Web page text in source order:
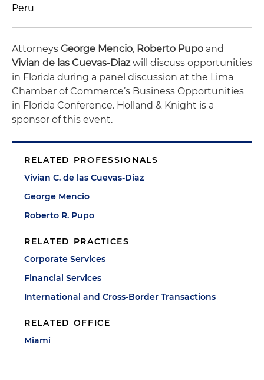
Peru
Attorneys George Mencio, Roberto Pupo and
Vivian de las Cuevas-Diazwill discuss opportunities
in Florida during a panel discussion at the Lima
Chamber of Commerce’s Business Opportunities
in Florida Conference. Holland & Knight is a
sponsor of this event.
RELATED PROFESSIONALS
Vivian C. de las Cuevas-Diaz
George Mencio
Roberto R. Pupo
RELATED PRACTICES
Corporate Services
Financial Services
International and Cross-Border Transactions
RELATED OFFICE
Miami